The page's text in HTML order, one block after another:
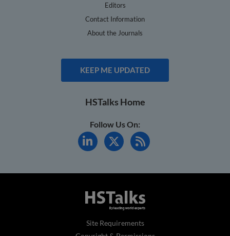
Editors
Contact Information
About the Journals
KEEP ME UPDATED
HSTalks Home
Follow Us On:
Site Requirements